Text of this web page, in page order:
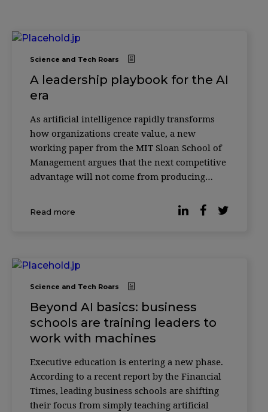
Science and Tech Roars
A leadership playbook for the AI
era
As artificial intelligence rapidly transforms
how organizations create value, a new
working paper from the MIT Sloan School of
Management argues that the next competitive
advantage will not come from producing
verify it. According to researcher Christian
Catalini, the cost of generating sophisticated
Read more
Science and Tech Roars
Beyond AI basics: business
schools are training leaders to
work with machines
Executive education is entering a new phase.
According to a recent report by the Financial
Times, leading business schools are shifting
their focus from simply teaching artificial